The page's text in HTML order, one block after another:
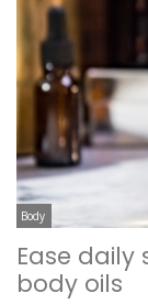
Body
Ease daily
body oils